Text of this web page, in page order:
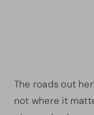
The roads out
not where it